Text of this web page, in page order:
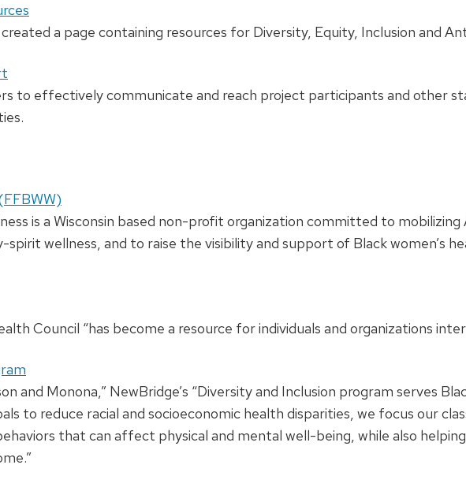
a page containing resources for Diversity, Equity, Inclusion and
to effectively communicate and reach project participants and other
is a Wisconsin based non-profit organization committed to
wellness, and to raise the visibility and support of Black women’s
Council “has become a resource for individuals and organizations
and Monona,” NewBridge’s “Diversity and Inclusion program serves
to reduce racial and socioeconomic health disparities, we focus our
that can affect physical and mental well-being, while also